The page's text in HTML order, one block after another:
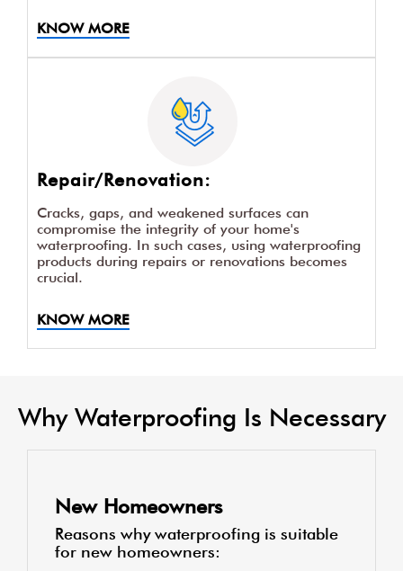
KNOW MORE
Repair/Renovation:
Cracks, gaps, and weakened surfaces can
compromise the integrity of your home's
waterproofing. In such cases, using waterproofing
products during repairs or renovations becomes
crucial.
KNOW MORE
Why Waterproofing Is Necessary
New Homeowners
Reasons why waterproofing is suitable
for new homeowners: